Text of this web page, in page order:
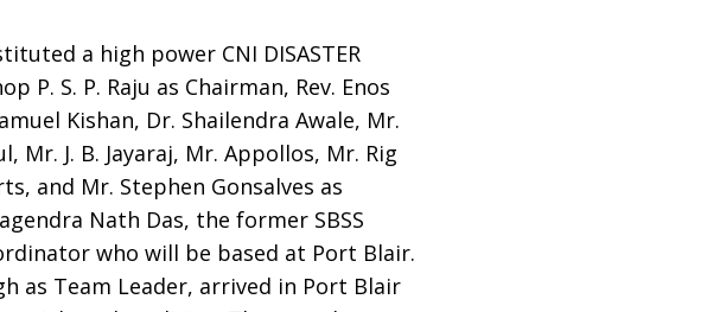
a high power CNI DISASTER
P. S. P. Raju as Chairman, Rev. Enos
Kishan, Dr. Shailendra Awale, Mr.
J. B. Jayaraj, Mr. Appollos, Mr. Rig
and Mr. Stephen Gonsalves as
Nath Das, the former SBSS
who will be based at Port Blair.
as Team Leader, arrived in Port Blair